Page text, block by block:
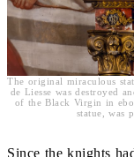
The original miraculous
de Liesse was destroyed
of the Black Virgin in
statue, was
Since the knights